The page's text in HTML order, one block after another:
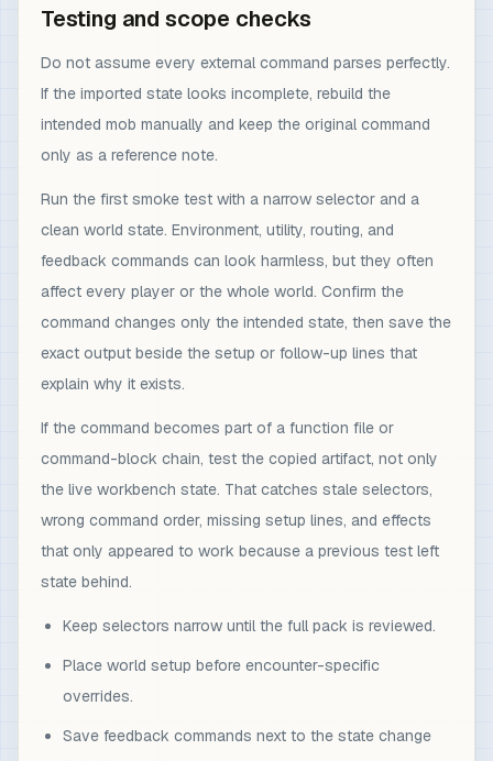
Testing and scope checks
Do not assume every external command parses perfectly.
If the imported state looks incomplete, rebuild the
intended mob manually and keep the original command
only as a reference note.
Run the first smoke test with a narrow selector and a
clean world state. Environment, utility, routing, and
feedback commands can look harmless, but they often
affect every player or the whole world. Confirm the
command changes only the intended state, then save the
exact output beside the setup or follow-up lines that
explain why it exists.
If the command becomes part of a function file or
command-block chain, test the copied artifact, not only
the live workbench state. That catches stale selectors,
wrong command order, missing setup lines, and effects
that only appeared to work because a previous test left
state behind.
Keep selectors narrow until the full pack is reviewed.
Place world setup before encounter-specific
overrides.
Save feedback commands next to the state change